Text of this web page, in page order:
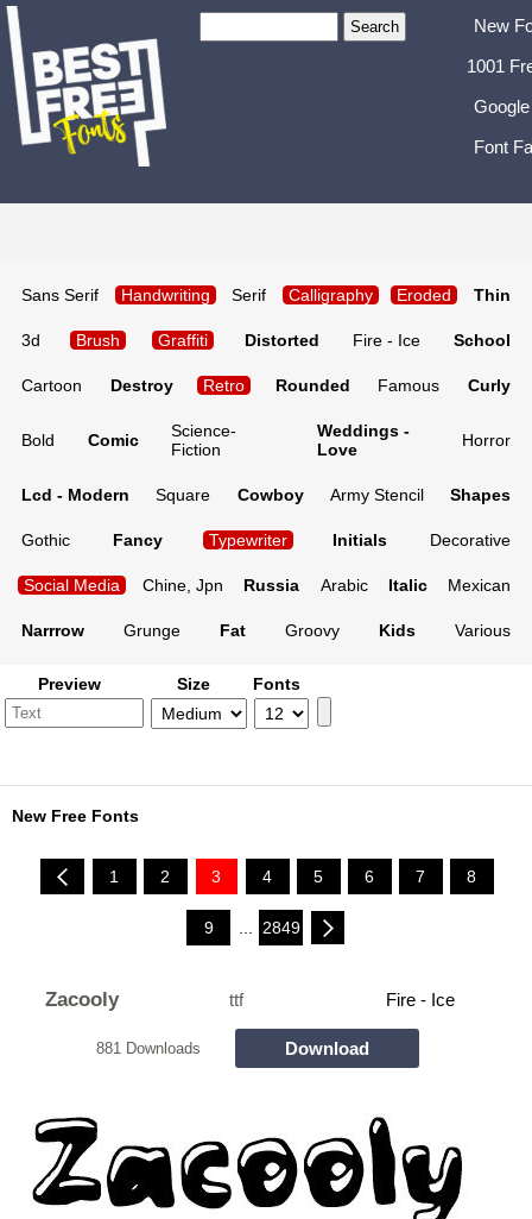
New
1001
Font
Sans Serif Handwriting Serif Calligraphy Eroded Thin
3d Brush Graffiti Distorted Fire - Ice School
Cartoon Destroy Retro Rounded Famous Curly
Bold Comic
Science-
Fiction
Weddings -
Love
Horror
Lcd - Modern Square Cowboy Army Stencil Shapes
Gothic Fancy Typewriter Initials Decorative
Social Media Chine, Jpn Russia Arabic Italic Mexican
Narrrow Grunge Fat Groovy Kids Various
Preview Size Fonts
New Free Fonts
1 2 3 4 5 6 7 8
9 2849
Zacooly ttf Fire - Ice
881 Downloads Download